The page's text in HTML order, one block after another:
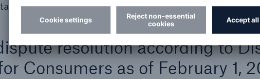
in linked sites nor for any links contained in a linked
resolution according to
Consumers as of February 1,